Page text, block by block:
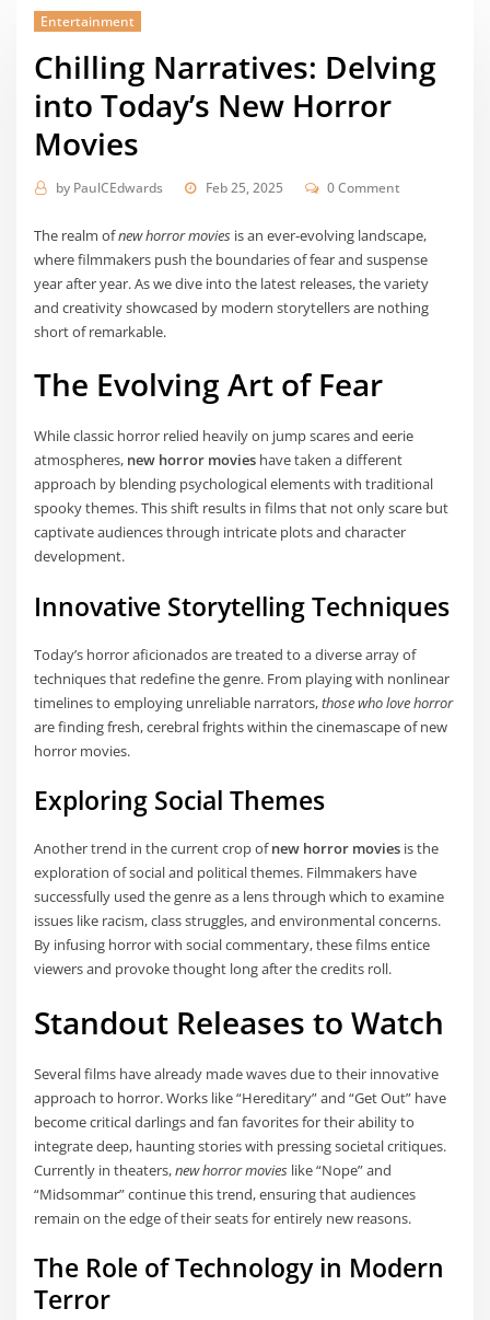
Entertainment
Chilling Narratives: Delving
into Today’s New Horror
Movies
by PaulCEdwards Feb 25, 2025 0 Comment
The realm ofnew horror movies is an ever-evolving landscape,
where filmmakers push the boundaries of fear and suspense
year after year. As we dive into the latest releases, the variety
and creativity showcased by modern storytellers are nothing
short of remarkable.
The Evolving Art of Fear
While classic horror relied heavily on jump scares and eerie
atmospheres, new horror movies have taken a different
approach by blending psychological elements with traditional
spooky themes. This shift results in films that not only scare but
captivate audiences through intricate plots and character
development.
Innovative Storytelling Techniques
Today’s horror aficionados are treated to a diverse array of
techniques that redefine the genre. From playing with nonlinear
timelines to employing unreliable narrators,those who love horror
are finding fresh, cerebral frights within the cinemascape of new
horror movies.
Exploring Social Themes
Another trend in the current crop ofnew horror movies is the
exploration of social and political themes. Filmmakers have
successfully used the genre as a lens through which to examine
issues like racism, class struggles, and environmental concerns.
By infusing horror with social commentary, these films entice
viewers and provoke thought long after the credits roll.
Standout Releases to Watch
Several films have already made waves due to their innovative
approach to horror. Works like “Hereditary” and “Get Out” have
become critical darlings and fan favorites for their ability to
integrate deep, haunting stories with pressing societal critiques.
Currently in theaters,new horror movies like “Nope” and
“Midsommar” continue this trend, ensuring that audiences
remain on the edge of their seats for entirely new reasons.
The Role of Technology in Modern
Terror